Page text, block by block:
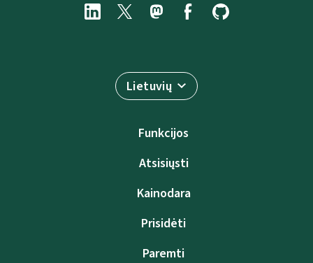
Lietuvių
Funkcijos
Atsisiųsti
Kainodara
Prisidėti
Paremti